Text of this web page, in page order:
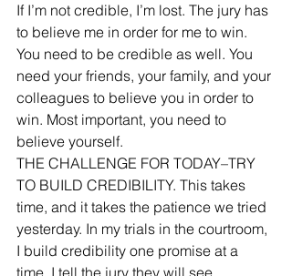
If I’m not credible, I’m lost. The jury has
to believe me in order for me to win.
You need to be credible as well. You
need your friends, your family, and your
colleagues to believe you in order to
win. Most important, you need to
believe yourself.
THE CHALLENGE FOR TODAY–TRY
TO BUILD CREDIBILITY. This takes
time, and it takes the patience we tried
yesterday. In my trials in the courtroom,
I build credibility one promise at a
time. I tell the jury they will see